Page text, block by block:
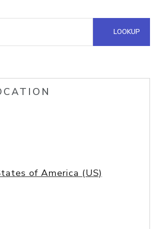
LOOKUP
of America (US)